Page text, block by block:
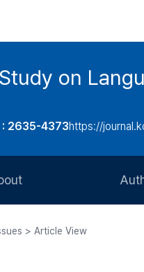
on
: 2635-4373https://
> Article View